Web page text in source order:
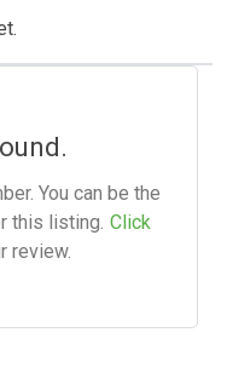
You can be the
this listing. Click
review.